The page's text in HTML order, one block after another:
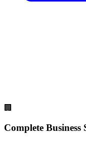
🏢
Complete Business